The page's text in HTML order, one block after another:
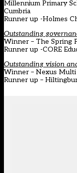
Millennium Primary
Cumbria
Runner up -Holmes
Outstanding
Winner – The Spring
Runner up -CORE
Outstanding vision
Winner – Nexus
Runner up –